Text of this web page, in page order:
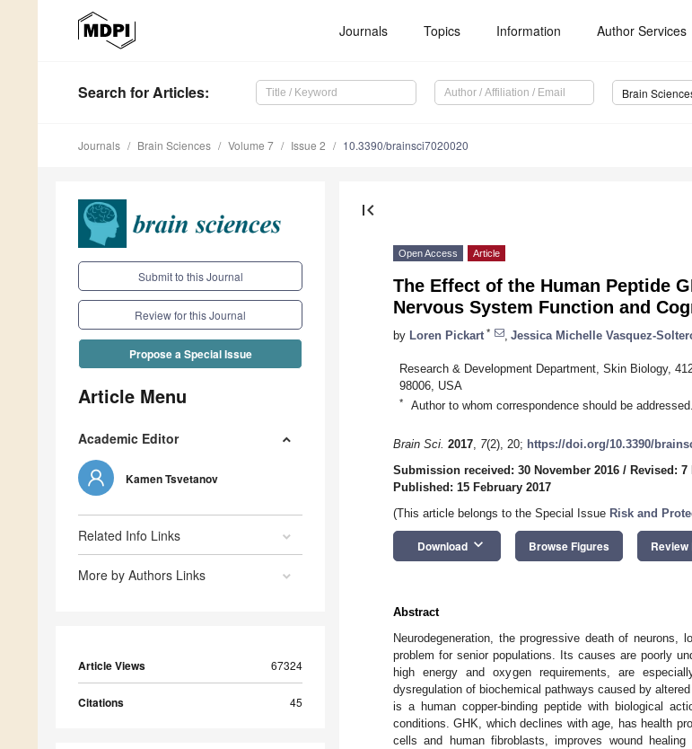
Journals Topics Information Author Services
Search for Articles: Brain
Journals Brain Sciences Volume 7 Issue 2 10.3390/brainsci7020020
Submit to this Journal
Review for this Journal
Propose a Special Issue
Article Menu
Academic Editor
Kamen Tsvetanov
Related Info Links
More by Authors Links
Article Views 67324
Citations 45
first_page
Open Access Article
The Effect of the Human Peptide
Nervous System Function and
by Loren Pickart * Jessica Michelle Vasquez-
Research & Development Department, Skin Biology,
98006, USA
* Author to whom correspondence should be addressed.
Brain Sci. 2017, 7(2), 20; https://doi.org/10.3390/
Submission received: 30 November 2016 / Revised: 7
Published: 15 February 2017
(This article belongs to the Special Issue Risk and
Download keyboard_arrow_down Browse Figures Review
Abstract
Neurodegeneration, the progressive death of
problem for senior populations. Its causes are poorly
high energy and oxygen requirements, are
dysregulation of biochemical pathways caused by
is a human copper-binding peptide with biological
conditions. GHK, which declines with age, has health
cells and human fibroblasts, improves wound